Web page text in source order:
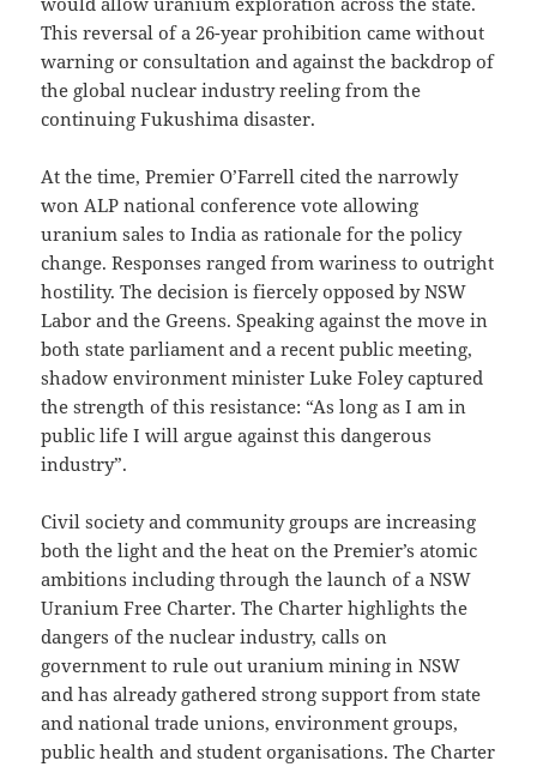
This reversal of a 26-year prohibition came without
warning or consultation and against the backdrop of
the global nuclear industry reeling from the
continuing Fukushima disaster.
At the time, Premier O’Farrell cited the narrowly
won ALP national conference vote allowing
uranium sales to India as rationale for the policy
change. Responses ranged from wariness to outright
hostility. The decision is fiercely opposed by NSW
Labor and the Greens. Speaking against the move in
both state parliament and a recent public meeting,
shadow environment minister Luke Foley captured
the strength of this resistance: “As long as I am in
public life I will argue against this dangerous
industry”.
Civil society and community groups are increasing
both the light and the heat on the Premier’s atomic
ambitions including through the launch of a NSW
Uranium Free Charter. The Charter highlights the
dangers of the nuclear industry, calls on
government to rule out uranium mining in NSW
and has already gathered strong support from state
and national trade unions, environment groups,
public health and student organisations. The Charter